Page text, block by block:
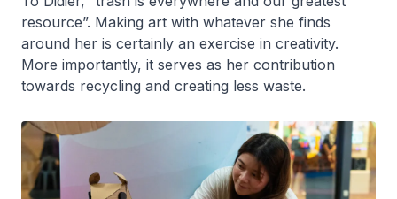
resource”. Making art with whatever she finds
around her is certainly an exercise in creativity.
More importantly, it serves as her contribution
towards recycling and creating less waste.